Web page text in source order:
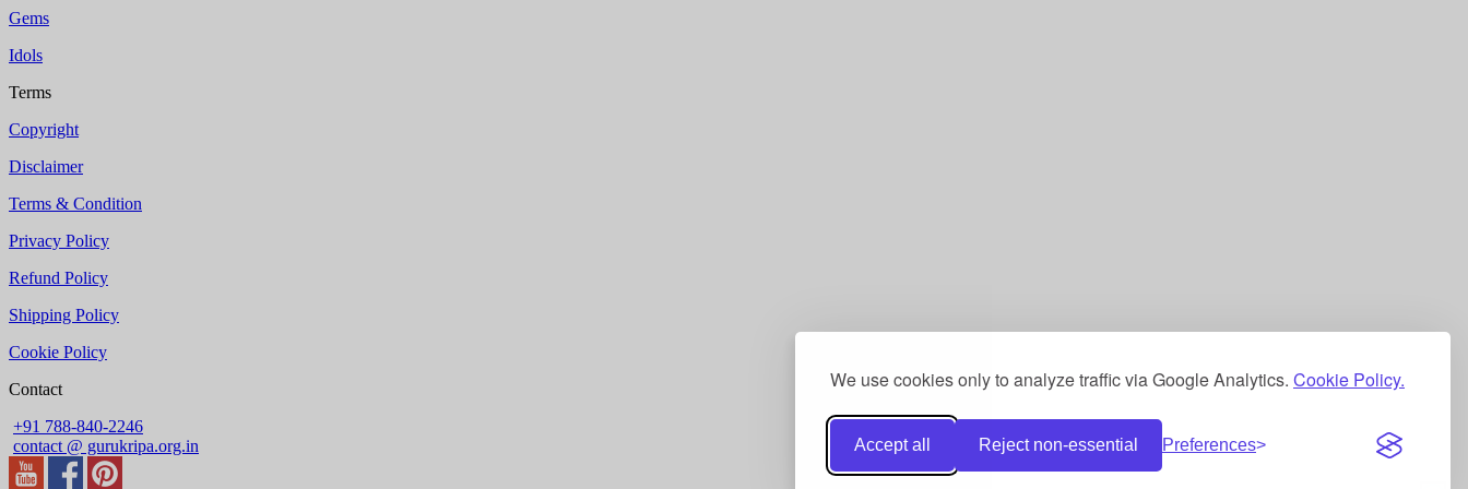
We use cookies only to analyze traffic via Google Analytics. Cookie Policy.
Accept all Reject non-essential Preferences
Gems
Idols
Terms
Copyright
Disclaimer
Terms & Condition
Privacy Policy
Refund Policy
Shipping Policy
Cookie Policy
Contact
+91 788-840-2246
contact @ gurukripa.org.in